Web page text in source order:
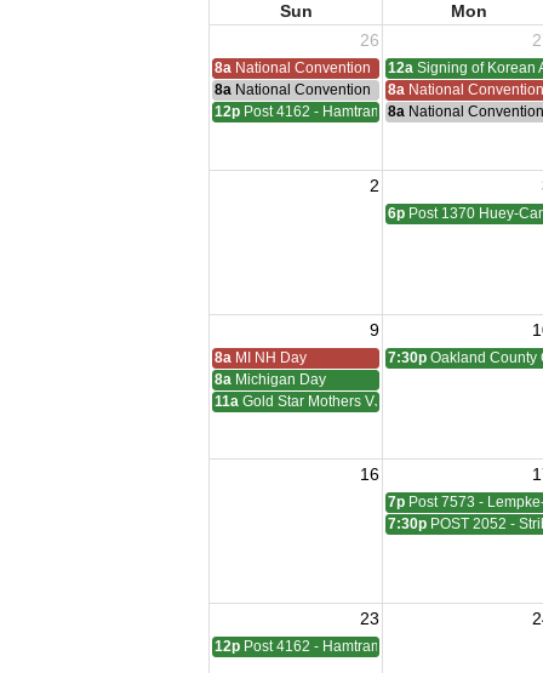
Sun
Mon
26
8a National Convention 12a Signing of Korean
8a National Convention 8a National Convention
12p Post 4162 - Hamtramck-Wilock-Lubanski
8a National Convention
2
6p Post 1370 Huey-
9
8a MI NH Day 7:30p Oakland County
8a Michigan Day
11a Gold Star Mothers VJ Day
16
7p Post 7573 -
7:30p POST 2052 -
23
12p Post 4162 - Hamtramck-Wilock-Lubanski